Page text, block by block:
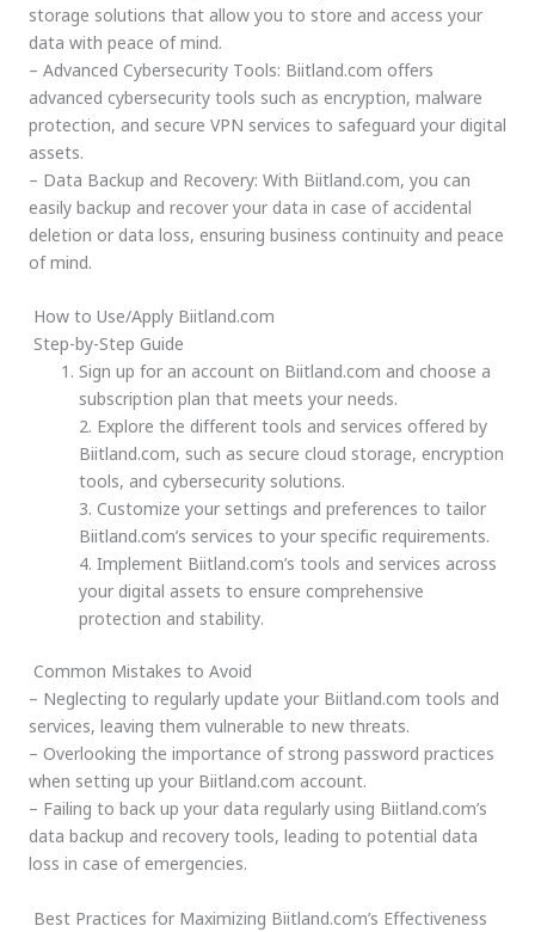
storage solutions that allow you to store and access your
data with peace of mind.
– Advanced Cybersecurity Tools: Biitland.com offers
advanced cybersecurity tools such as encryption, malware
protection, and secure VPN services to safeguard your digital
assets.
– Data Backup and Recovery: With Biitland.com, you can
easily backup and recover your data in case of accidental
deletion or data loss, ensuring business continuity and peace
of mind.
How to Use/Apply Biitland.com
Step-by-Step Guide
Sign up for an account on Biitland.com and choose a
subscription plan that meets your needs.
2. Explore the different tools and services offered by
Biitland.com, such as secure cloud storage, encryption
tools, and cybersecurity solutions.
3. Customize your settings and preferences to tailor
Biitland.com’s services to your specific requirements.
4. Implement Biitland.com’s tools and services across
your digital assets to ensure comprehensive
protection and stability.
Common Mistakes to Avoid
– Neglecting to regularly update your Biitland.com tools and
services, leaving them vulnerable to new threats.
– Overlooking the importance of strong password practices
when setting up your Biitland.com account.
– Failing to back up your data regularly using Biitland.com’s
data backup and recovery tools, leading to potential data
loss in case of emergencies.
Best Practices for Maximizing Biitland.com’s Effectiveness